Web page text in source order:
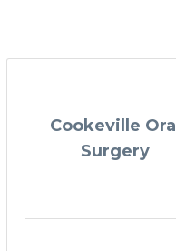
Cookeville Oral
Surgery